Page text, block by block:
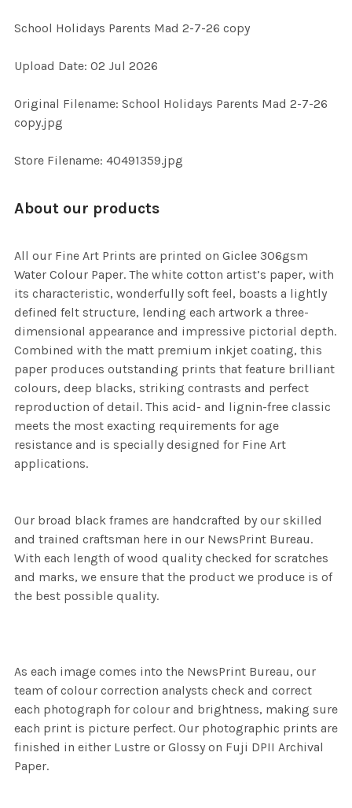
ALL
ADD
SELECTED
School Holidays Parents Mad 2-7-26 copy
Upload Date: 02 Jul 2026
Original Filename: School Holidays Parents Mad 2-7-26
copy.jpg
Store Filename: 40491359.jpg
About our products
All our Fine Art Prints are printed on Giclee 306gsm
Water Colour Paper. The white cotton artist’s paper, with
its characteristic, wonderfully soft feel, boasts a lightly
defined felt structure, lending each artwork a three-
dimensional appearance and impressive pictorial depth.
Combined with the matt premium inkjet coating, this
paper produces outstanding prints that feature brilliant
colours, deep blacks, striking contrasts and perfect
reproduction of detail. This acid- and lignin-free classic
meets the most exacting requirements for age
resistance and is specially designed for Fine Art
applications.
Our broad black frames are handcrafted by our skilled
and trained craftsman here in our NewsPrint Bureau.
With each length of wood quality checked for scratches
and marks, we ensure that the product we produce is of
the best possible quality.
As each image comes into the NewsPrint Bureau, our
team of colour correction analysts check and correct
each photograph for colour and brightness, making sure
each print is picture perfect. Our photographic prints are
finished in either Lustre or Glossy on Fuji DPII Archival
Paper.